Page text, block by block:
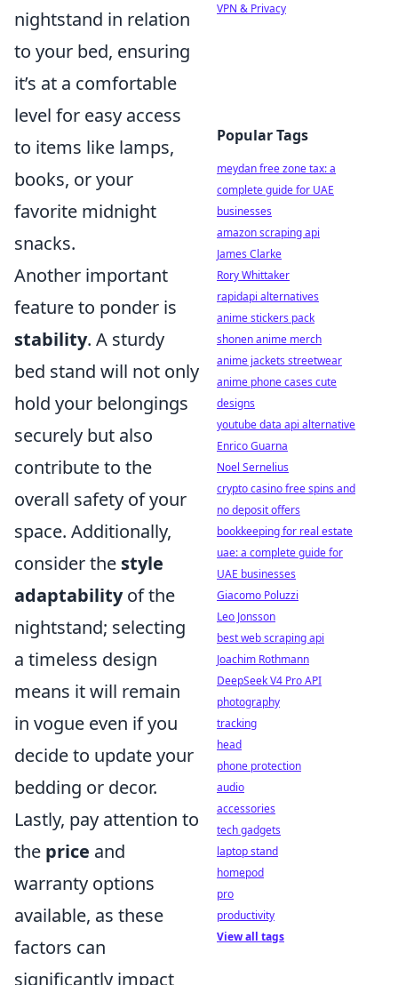
nightstand in relation
to your bed, ensuring
it’s at a comfortable
level for easy access
to items like lamps,
books, or your
favorite midnight
snacks.
Another important
feature to ponder is
stability. A sturdy
bed stand will not only
hold your belongings
securely but also
contribute to the
overall safety of your
space. Additionally,
consider the style
adaptabilityof the
nightstand; selecting
a timeless design
means it will remain
in vogue even if you
decide to update your
bedding or decor.
Lastly, pay attention to
the price and
warranty options
available, as these
factors can
significantly impact
VPN & Privacy
Popular Tags
meydan free zone tax: a
complete guide for UAE
businesses
amazon scraping api
James Clarke
Rory Whittaker
rapidapi alternatives
anime stickers pack
shonen anime merch
anime jackets streetwear
anime phone cases cute
designs
youtube data api alternative
Enrico Guarna
Noel Sernelius
crypto casino free spins and
no deposit offers
bookkeeping for real estate
uae: a complete guide for
UAE businesses
Giacomo Poluzzi
Leo Jonsson
best web scraping api
Joachim Rothmann
DeepSeek V4 Pro API
photography
tracking
head
phone protection
audio
accessories
tech gadgets
laptop stand
homepod
pro
productivity
View all tags